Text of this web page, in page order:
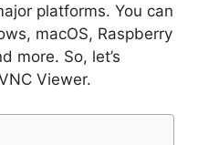
platforms. You can
macOS, Raspberry
more. So, let’s
Viewer.